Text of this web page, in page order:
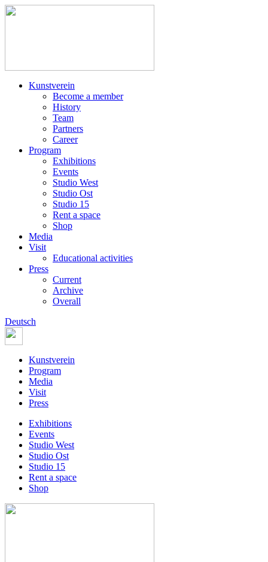
Kunstverein
Become a member
History
Team
Partners
Career
Program
Exhibitions
Events
Studio West
Studio Ost
Studio 15
Rent a space
Shop
Media
Visit
Educational activities
Press
Current
Archive
Overall
Deutsch
Kunstverein
Program
Media
Visit
Press
Exhibitions
Events
Studio West
Studio Ost
Studio 15
Rent a space
Shop